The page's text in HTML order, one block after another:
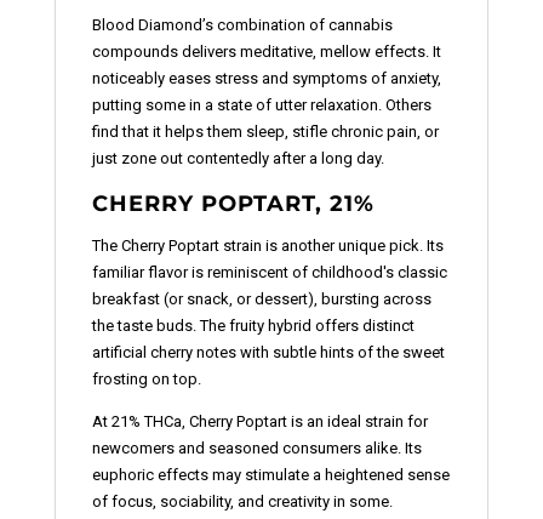
Blood Diamond’s combination of cannabis
compounds delivers meditative, mellow effects. It
noticeably eases stress and symptoms of anxiety,
putting some in a state of utter relaxation. Others
find that it helps them sleep, stifle chronic pain, or
just zone out contentedly after a long day.
CHERRY POPTART, 21%
The Cherry Poptart strain is another unique pick. Its
familiar flavor is reminiscent of childhood's classic
breakfast (or snack, or dessert), bursting across
the taste buds. The fruity hybrid offers distinct
artificial cherry notes with subtle hints of the sweet
frosting on top.
At 21% THCa, Cherry Poptart is an ideal strain for
newcomers and seasoned consumers alike. Its
euphoric effects may stimulate a heightened sense
of focus, sociability, and creativity in some.